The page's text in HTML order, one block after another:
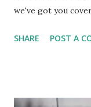
we've got you
know about this
SHARE POST A